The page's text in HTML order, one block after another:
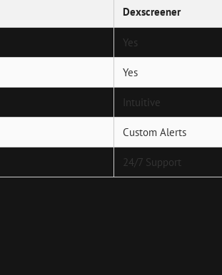
Dexscreener
Yes
Yes
Intuitive
Custom Alerts
24/7 Support